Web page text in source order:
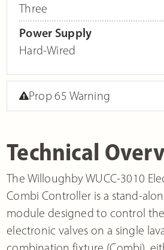
Technical
The Willoughby WUCC-3010
Combi Controller is a stand-
module designed to control
electronic valves on a single
Three
Power Supply
Hard-Wired
Prop 65 Warning